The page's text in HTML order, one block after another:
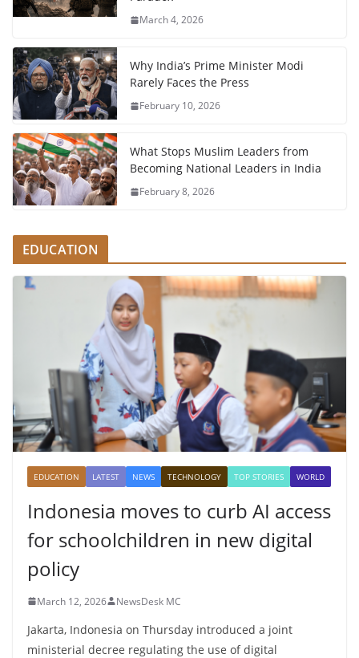
March 4, 2026
Why India’s Prime Minister Modi
Rarely Faces the Press
February 10, 2026
What Stops Muslim Leaders from
Becoming National Leaders in India
February 8, 2026
EDUCATION
EDUCATION LATEST NEWS TECHNOLOGY TOP STORIES WORLD
Indonesia moves to curb AI access
for schoolchildren in new digital
policy
March 12, 2026 NewsDesk MC
Jakarta, Indonesia on Thursday introduced a joint
ministerial decree regulating the use of digital